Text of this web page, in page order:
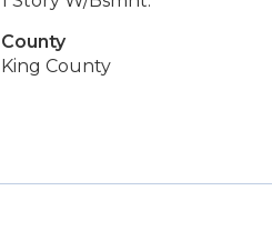
County
King County